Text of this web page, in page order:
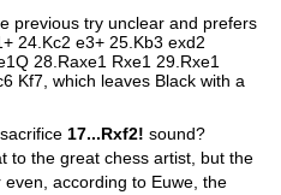
previous try unclear and prefers
24.Kc2 e3+ 25.Kb3 exd2
28.Raxe1 Rxe1 29.Rxe1
Kf7, which leaves Black with a
17...Rxf2! sound?
to the great chess artist, but the
according to Euwe, the